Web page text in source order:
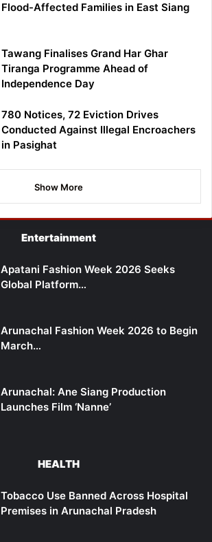
Flood-Affected Families in East Siang
Tawang Finalises Grand Har Ghar
Tiranga Programme Ahead of
Independence Day
780 Notices, 72 Eviction Drives
Conducted Against Illegal Encroachers
in Pasighat
Show More
Entertainment
Apatani Fashion Week 2026 Seeks
Global Platform…
Arunachal Fashion Week 2026 to Begin
March…
Arunachal: Ane Siang Production
Launches Film ‘Nanne’
HEALTH
Tobacco Use Banned Across Hospital
Premises in Arunachal Pradesh